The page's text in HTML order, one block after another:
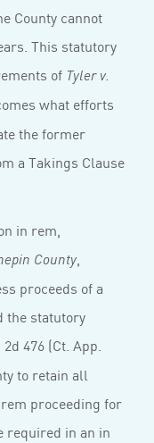
County cannot
This statutory
of Tyler v.
what efforts
the former
a Takings Clause
in rem,
County,
proceeds of a
the statutory
2d 476 (Ct. App.
to retain all
proceeding for
required in an in